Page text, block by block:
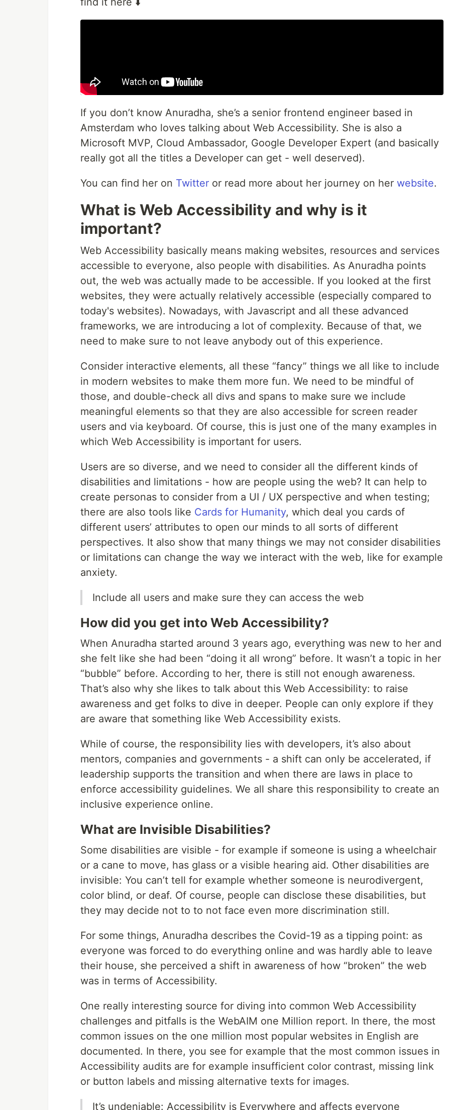
If you don’t know Anuradha, she’s a senior frontend engineer based in
Amsterdam who loves talking about Web Accessibility. She is also a
Microsoft MVP, Cloud Ambassador, Google Developer Expert (and basically
really got all the titles a Developer can get - well deserved).
You can find her on Twitter or read more about her journey on her website.
What is Web Accessibility and why is it
important?
Web Accessibility basically means making websites, resources and services
accessible to everyone, also people with disabilities. As Anuradha points
out, the web was actually made to be accessible. If you looked at the first
websites, they were actually relatively accessible (especially compared to
today's websites). Nowadays, with Javascript and all these advanced
frameworks, we are introducing a lot of complexity. Because of that, we
need to make sure to not leave anybody out of this experience.
Consider interactive elements, all these “fancy” things we all like to include
in modern websites to make them more fun. We need to be mindful of
those, and double-check all divs and spans to make sure we include
meaningful elements so that they are also accessible for screen reader
users and via keyboard. Of course, this is just one of the many examples in
which Web Accessibility is important for users.
Users are so diverse, and we need to consider all the different kinds of
disabilities and limitations - how are people using the web? It can help to
create personas to consider from a UI / UX perspective and when testing;
there are also tools like Cards for Humanity, which deal you cards of
different users’ attributes to open our minds to all sorts of different
perspectives. It also show that many things we may not consider disabilities
or limitations can change the way we interact with the web, like for example
anxiety.
Include all users and make sure they can access the web
How did you get into Web Accessibility?
When Anuradha started around 3 years ago, everything was new to her and
she felt like she had been “doing it all wrong” before. It wasn’t a topic in her
“bubble” before. According to her, there is still not enough awareness.
That’s also why she likes to talk about this Web Accessibility: to raise
awareness and get folks to dive in deeper. People can only explore if they
are aware that something like Web Accessibility exists.
While of course, the responsibility lies with developers, it’s also about
mentors, companies and governments - a shift can only be accelerated, if
leadership supports the transition and when there are laws in place to
enforce accessibility guidelines. We all share this responsibility to create an
inclusive experience online.
What are Invisible Disabilities?
Some disabilities are visible - for example if someone is using a wheelchair
or a cane to move, has glass or a visible hearing aid. Other disabilities are
invisible: You can’t tell for example whether someone is neurodivergent,
color blind, or deaf. Of course, people can disclose these disabilities, but
they may decide not to to not face even more discrimination still.
For some things, Anuradha describes the Covid-19 as a tipping point: as
everyone was forced to do everything online and was hardly able to leave
their house, she perceived a shift in awareness of how “broken” the web
was in terms of Accessibility.
One really interesting source for diving into common Web Accessibility
challenges and pitfalls is the WebAIM one Million report. In there, the most
common issues on the one million most popular websites in English are
documented. In there, you see for example that the most common issues in
Accessibility audits are for example insufficient color contrast, missing link
or button labels and missing alternative texts for images.
It’s undeniable: Accessibility is Everywhere and affects everyone